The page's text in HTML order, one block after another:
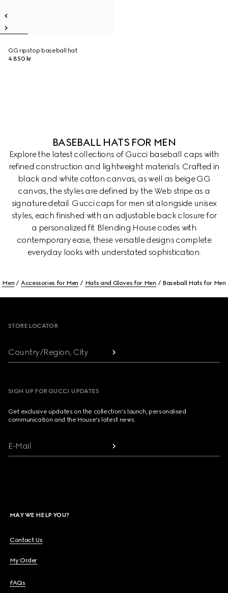
GG ripstop baseball hat
4 850 kr
BASEBALL HATS FOR MEN
Explore the latest collections of Gucci baseball caps with
refined construction and lightweight materials. Crafted in
black and white cotton canvas, as well as beige GG
canvas, the styles are defined by the Web stripe as a
signature detail. Gucci caps for men sit alongside unisex
styles, each finished with an adjustable back closure for
a personalized fit. Blending House codes with
contemporary ease, these versatile designs complete
everyday looks with understated sophistication.
Men Accessories for Men Hats and Gloves for Men Baseball Hats for Men
STORE LOCATOR
Country/Region, City
SIGN UP FOR GUCCI UPDATES
Get exclusive updates on the collection's launch, personalised
communication and the House's latest news.
E-Mail
MAY WE HELP YOU?
Contact Us
My Order
FAQs